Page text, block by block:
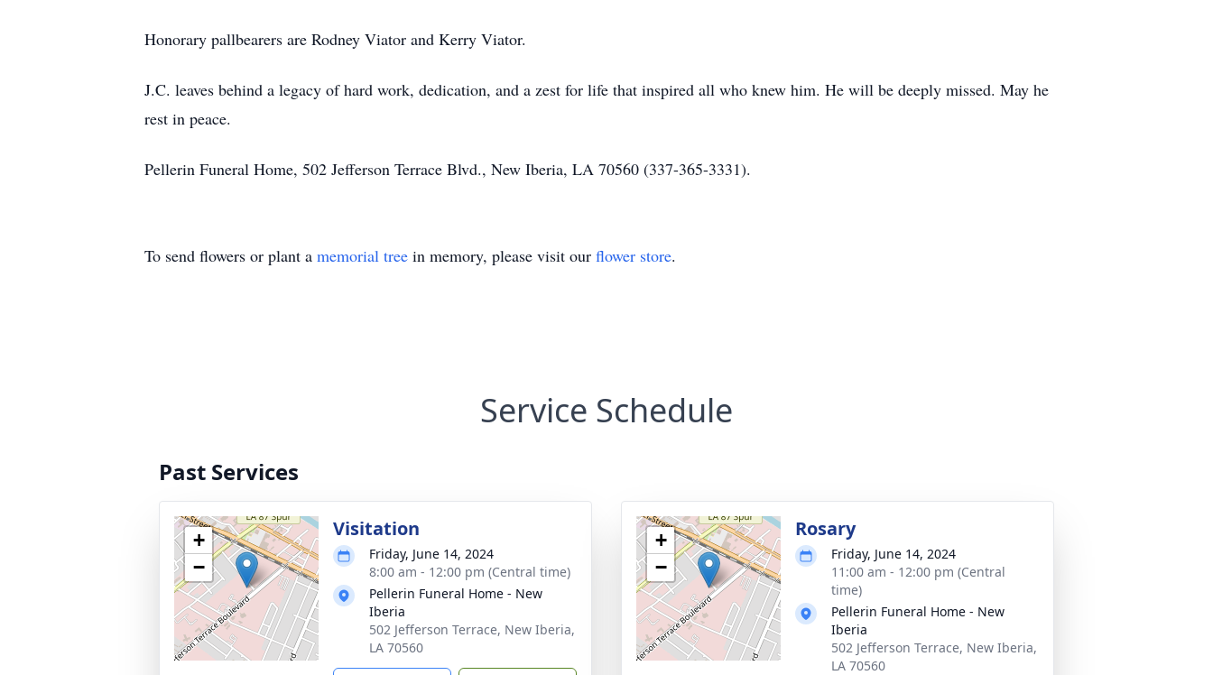
Honorary pallbearers are Rodney Viator and Kerry Viator.
J.C. leaves behind a legacy of hard work, dedication, and a zest for life that inspired all who knew him. He will be deeply missed. May he
rest in peace.
Pellerin Funeral Home, 502 Jefferson Terrace Blvd., New Iberia, LA 70560 (337-365-3331).
To send flowers or plant a memorial tree in memory, please visit our flower store.
Service Schedule
Past Services
+
−
Visitation
Friday, June 14, 2024
8:00 am - 12:00 pm (Central time)
Pellerin Funeral Home - New
Iberia
502 Jefferson Terrace, New Iberia,
LA 70560
+
−
Rosary
Friday, June 14, 2024
11:00 am - 12:00 pm (Central
time)
Pellerin Funeral Home - New
Iberia
502 Jefferson Terrace, New Iberia,
LA 70560